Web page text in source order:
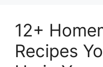
12+
Recipes